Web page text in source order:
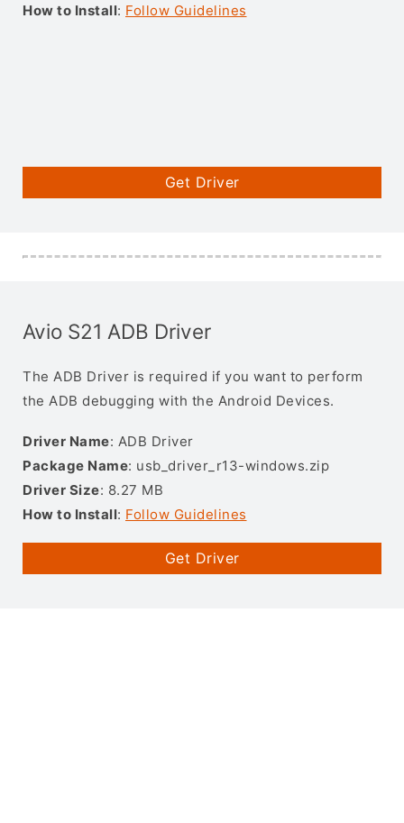
How to Install: Follow Guidelines
Get Driver
Avio S21 ADB Driver
The ADB Driver is required if you want to perform
the ADB debugging with the Android Devices.
Driver Name: ADB Driver
Package Name: usb_driver_r13-windows.zip
Driver Size: 8.27 MB
How to Install: Follow Guidelines
Get Driver